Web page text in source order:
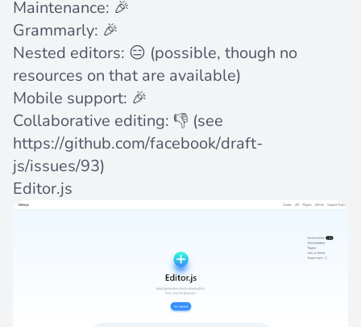
Maintenance: 🎉
Grammarly: 🎉
Nested editors: 😑 (possible, though no
resources on that are available)
Mobile support: 🎉
Collaborative editing: 👎 (see
https://github.com/facebook/draft-
js/issues/93)
Editor.js